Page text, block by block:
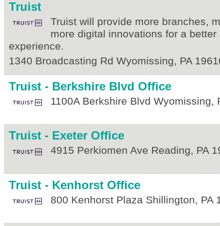
Truist
Truist will provide more branches,
more digital innovations for a better
experience.
1340 Broadcasting Rd Wyomissing, PA
Truist - Berkshire Blvd Office
1100A Berkshire Blvd Wyomissing,
Truist - Exeter Office
4915 Perkiomen Ave Reading, PA
Truist - Kenhorst Office
800 Kenhorst Plaza Shillington, PA